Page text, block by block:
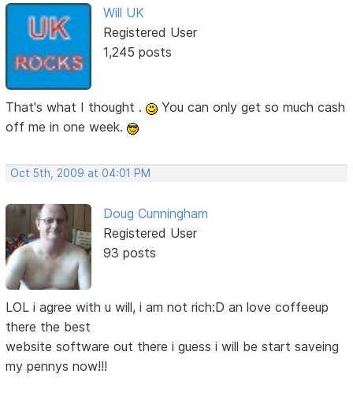
Will UK
Registered User
1,245 posts
That's what I thought .
You can only get so much cash
off me in one week.
Oct 5th, 2009 at 04:01 PM
Doug Cunningham
Registered User
93 posts
LOL i agree with u will, i am not rich:D an love coffeeup
there the best
website software out there i guess i will be start saveing
my pennys now!!!